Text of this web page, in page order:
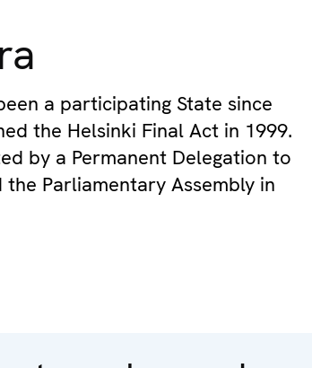
a participating State since
the Helsinki Final Act in 1999.
by a Permanent Delegation to
the Parliamentary Assembly in